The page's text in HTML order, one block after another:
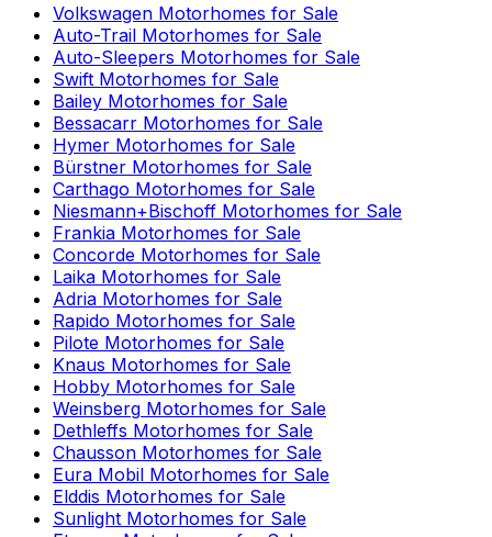
Volkswagen Motorhomes for Sale
Auto-Trail Motorhomes for Sale
Auto-Sleepers Motorhomes for Sale
Swift Motorhomes for Sale
Bailey Motorhomes for Sale
Bessacarr Motorhomes for Sale
Hymer Motorhomes for Sale
Bürstner Motorhomes for Sale
Carthago Motorhomes for Sale
Niesmann+Bischoff Motorhomes for Sale
Frankia Motorhomes for Sale
Concorde Motorhomes for Sale
Laika Motorhomes for Sale
Adria Motorhomes for Sale
Rapido Motorhomes for Sale
Pilote Motorhomes for Sale
Knaus Motorhomes for Sale
Hobby Motorhomes for Sale
Weinsberg Motorhomes for Sale
Dethleffs Motorhomes for Sale
Chausson Motorhomes for Sale
Eura Mobil Motorhomes for Sale
Elddis Motorhomes for Sale
Sunlight Motorhomes for Sale